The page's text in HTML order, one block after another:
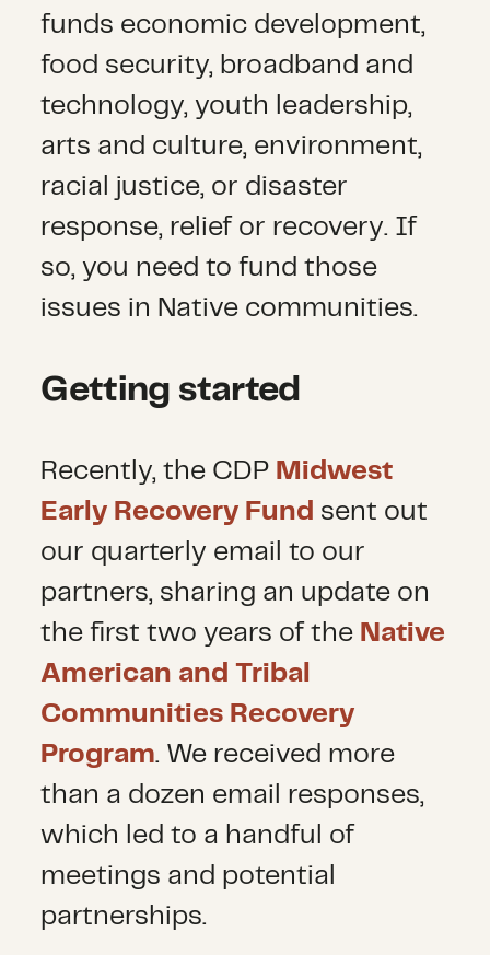
funds economic development,
food security, broadband and
technology, youth leadership,
arts and culture, environment,
racial justice, or disaster
response, relief or recovery. If
so, you need to fund those
issues in Native communities.
Getting started
Recently, the CDP Midwest
Early Recovery Fund sent out
our quarterly email to our
partners, sharing an update on
the first two years of the Native
American and Tribal
Communities Recovery
Program. We received more
than a dozen email responses,
which led to a handful of
meetings and potential
partnerships.